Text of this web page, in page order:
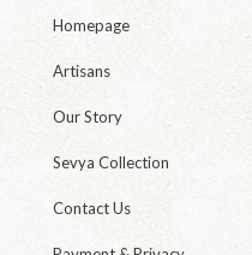
Homepage
Artisans
Our Story
Sevya Collection
Contact Us